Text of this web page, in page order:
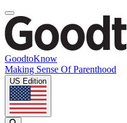
GoodtoKnow
Making Sense Of Parenthood
US Edition